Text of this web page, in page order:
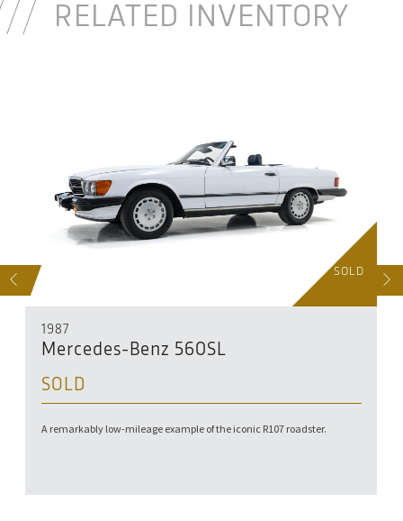
RELATED INVENTORY
SOLD
1987
Mercedes-Benz 560SL
SOLD
A remarkably low-mileage example of the iconic R107 roadster.